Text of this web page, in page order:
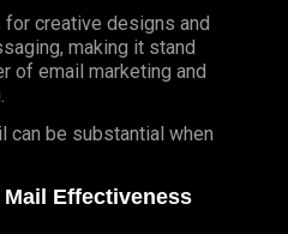
creative designs and
making it stand
of email marketing and
can be substantial when
Effectiveness